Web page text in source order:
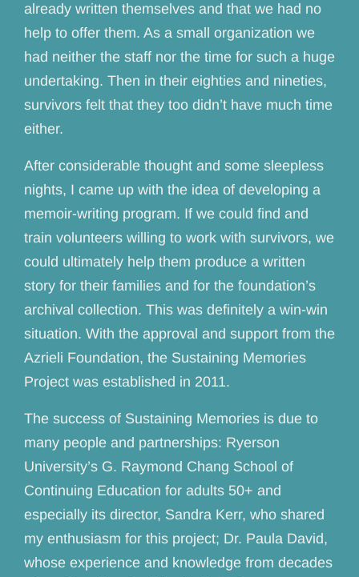
already written themselves and that we had no
help to offer them. As a small organization we
had neither the staff nor the time for such a huge
undertaking. Then in their eighties and nineties,
survivors felt that they too didn’t have much time
either.
After considerable thought and some sleepless
nights, I came up with the idea of developing a
memoir-writing program. If we could find and
train volunteers willing to work with survivors, we
could ultimately help them produce a written
story for their families and for the foundation’s
archival collection. This was definitely a win-win
situation. With the approval and support from the
Azrieli Foundation, the Sustaining Memories
Project was established in 2011.
The success of Sustaining Memories is due to
many people and partnerships: Ryerson
University’s G. Raymond Chang School of
Continuing Education for adults 50+ and
especially its director, Sandra Kerr, who shared
my enthusiasm for this project; Dr. Paula David,
whose experience and knowledge from decades